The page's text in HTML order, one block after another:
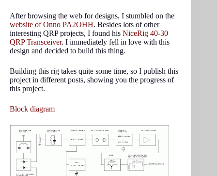
After browsing the web for designs, I stumbled on the
website of Onno PA2OHH. Besides lots of other
interesting QRP projects, I found his NiceRig 40-30
QRP Transceiver. I immediately fell in love with this
design and decided to build this thing.
Building this rig takes quite some time, so I publish this
project in different posts, showing you the progress of
this project.
Block diagram